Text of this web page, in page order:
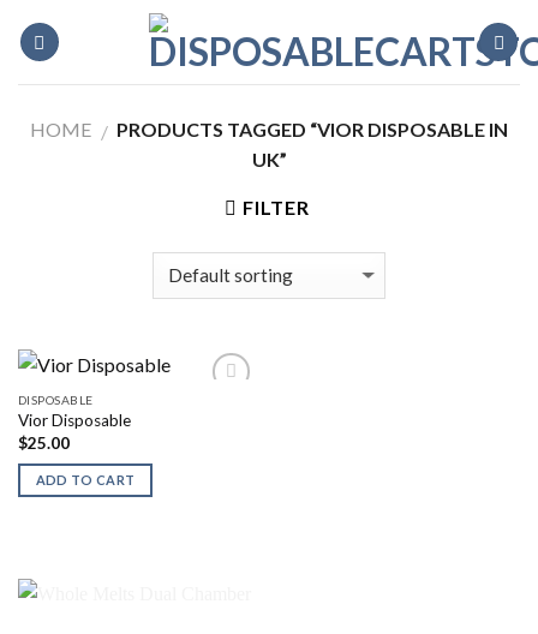
HOME / PRODUCTS TAGGED “VIOR DISPOSABLE IN
UK”
FILTER
DISPOSABLE
Vior Disposable
$25.00
ADD TO CART